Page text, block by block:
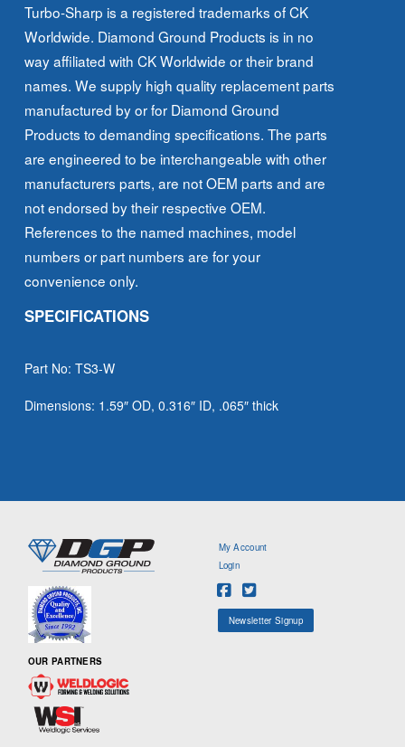
Turbo-Sharp is a registered trademarks of CK
Worldwide. Diamond Ground Products is in no
way affiliated with CK Worldwide or their brand
names. We supply high quality replacement parts
manufactured by or for Diamond Ground
Products to demanding specifications. The parts
are engineered to be interchangeable with other
manufacturers parts, are not OEM parts and are
not endorsed by their respective OEM.
References to the named machines, model
numbers or part numbers are for your
convenience only.
SPECIFICATIONS
Part No: TS3-W
Dimensions: 1.59″ OD, 0.316″ ID, .065″ thick
OUR PARTNERS
My Account
Login
Newsletter Signup